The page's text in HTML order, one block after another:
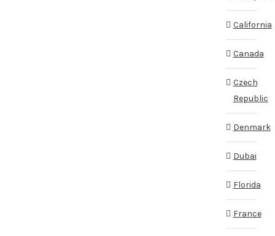
California
Canada
Czech
Republic
Denmark
Dubai
Florida
France